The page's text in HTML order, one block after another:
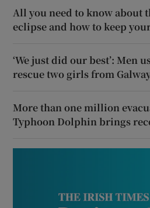
All you need to know about
eclipse and how to keep
‘We just did our best’: Men
rescue two girls from
More than one million
Typhoon Dolphin brings